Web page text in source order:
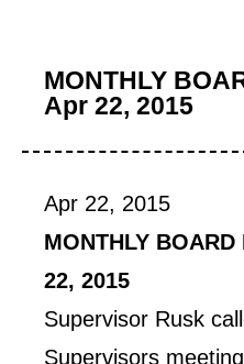
MONTHLY
Apr 22, 2015
Apr 22, 2015
MONTHLY BOARD
22, 2015
Supervisor Rusk
Supervisors